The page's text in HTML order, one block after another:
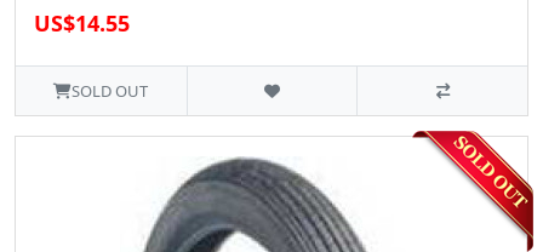
US$14.55
SOLD OUT